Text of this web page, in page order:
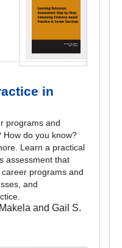
in
programs and
How do you know?
Learn a practical
assessment that
programs and
and
and Gail S.